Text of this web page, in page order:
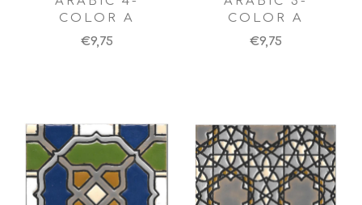
COLOR A
€9,75
COLOR A
€9,75